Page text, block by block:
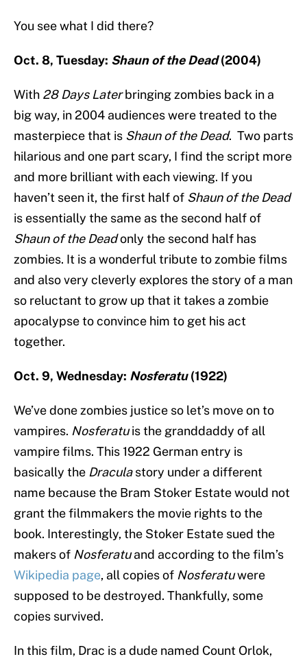
You see what I did there?
Oct. 8, Tuesday: Shaun of the Dead(2004)
With 28 Days Laterbringing zombies back in a
big way, in 2004 audiences were treated to the
masterpiece that is Shaun of the Dead. Two parts
hilarious and one part scary, I find the script more
and more brilliant with each viewing. If you
haven’t seen it, the first half of Shaun of the Dead
is essentially the same as the second half of
Shaun of the Deadonly the second half has
zombies. It is a wonderful tribute to zombie films
and also very cleverly explores the story of a man
so reluctant to grow up that it takes a zombie
apocalypse to convince him to get his act
together.
Oct. 9, Wednesday: Nosferatu(1922)
We’ve done zombies justice so let’s move on to
vampires. Nosferatuis the granddaddy of all
vampire films. This 1922 German entry is
basically the Draculastory under a different
name because the Bram Stoker Estate would not
grant the filmmakers the movie rights to the
book. Interestingly, the Stoker Estate sued the
makers of Nosferatuand according to the film’s
Wikipedia page, all copies of Nosferatuwere
supposed to be destroyed. Thankfully, some
copies survived.
In this film, Drac is a dude named Count Orlok,